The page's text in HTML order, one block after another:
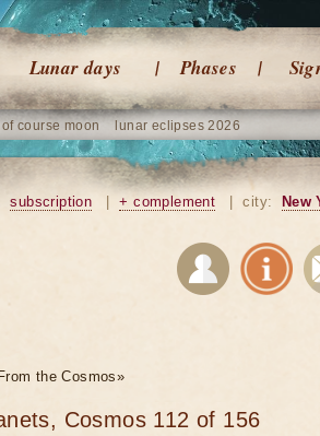
Lunar days Phases
course moon lunar eclipses 2026
subscription + complement city: New
the Cosmos»
Cosmos 112 of 156